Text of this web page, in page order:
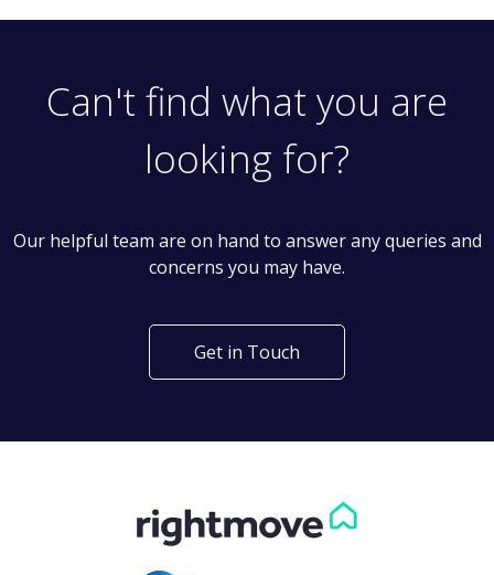
Can't find what you are
looking for?
Our helpful team are on hand to answer any queries and
concerns you may have.
Get in Touch